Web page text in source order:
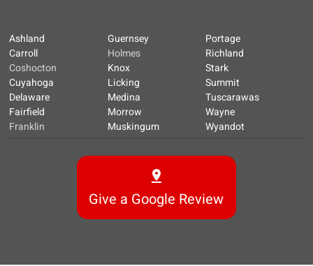
Ashland
Carroll
Coshocton
Cuyahoga
Delaware
Fairfield
Franklin
Guernsey
Holmes
Knox
Licking
Medina
Morrow
Muskingum
Portage
Richland
Stark
Summit
Tuscarawas
Wayne
Wyandot
Give a Google Review